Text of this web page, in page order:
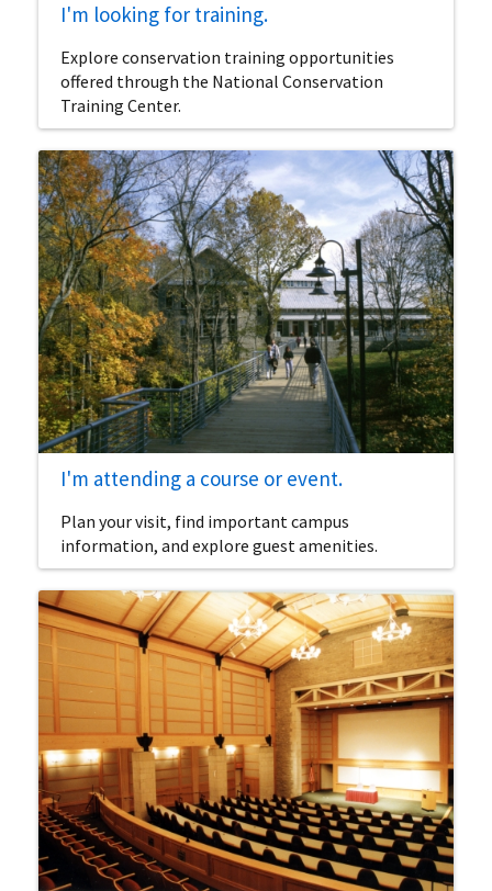
I'm looking for training.
Explore conservation training opportunities
offered through the National Conservation
Training Center.
I'm attending a course or event.
Plan your visit, find important campus
information, and explore guest amenities.